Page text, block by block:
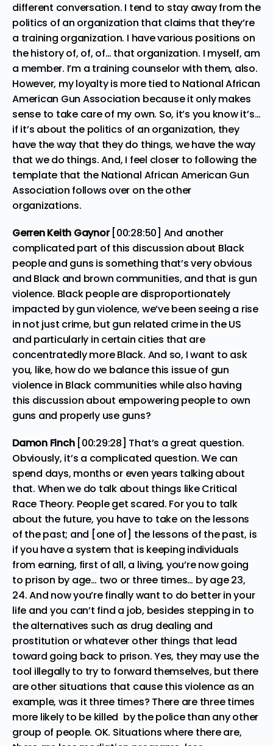
different conversation. I tend to stay away from the
politics of an organization that claims that they’re
a training organization. I have various positions on
the history of, of, of… that organization. I myself, am
a member. I’m a training counselor with them, also.
However, my loyalty is more tied to National African
American Gun Association because it only makes
sense to take care of my own. So, it’s you know it’s…
if it’s about the politics of an organization, they
have the way that they do things, we have the way
that we do things. And, I feel closer to following the
template that the National African American Gun
Association follows over on the other
organizations.
Gerren Keith Gaynor [00:28:50] And another
complicated part of this discussion about Black
people and guns is something that’s very obvious
and Black and brown communities, and that is gun
violence. Black people are disproportionately
impacted by gun violence, we’ve been seeing a rise
in not just crime, but gun related crime in the US
and particularly in certain cities that are
concentratedly more Black. And so, I want to ask
you, like, how do we balance this issue of gun
violence in Black communities while also having
this discussion about empowering people to own
guns and properly use guns?
Damon Finch [00:29:28] That’s a great question.
Obviously, it’s a complicated question. We can
spend days, months or even years talking about
that. When we do talk about things like Critical
Race Theory. People get scared. For you to talk
about the future, you have to take on the lessons
of the past; and [one of] the lessons of the past, is
if you have a system that is keeping individuals
from earning, first of all, a living, you’re now going
to prison by age… two or three times… by age 23,
24. And now you’re finally want to do better in your
life and you can’t find a job, besides stepping in to
the alternatives such as drug dealing and
prostitution or whatever other things that lead
toward going back to prison. Yes, they may use the
tool illegally to try to forward themselves, but there
are other situations that cause this violence as an
example, was it three times? There are three times
more likely to be killed by the police than any other
group of people. OK. Situations where there are,